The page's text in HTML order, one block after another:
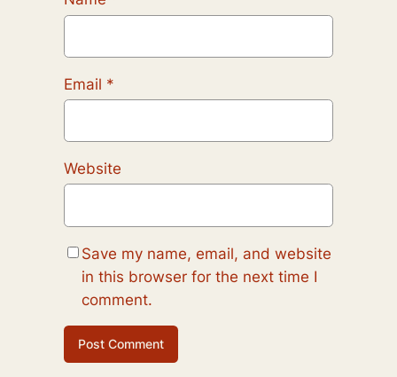
Email *
Website
Save my name, email, and website
in this browser for the next time I
comment.